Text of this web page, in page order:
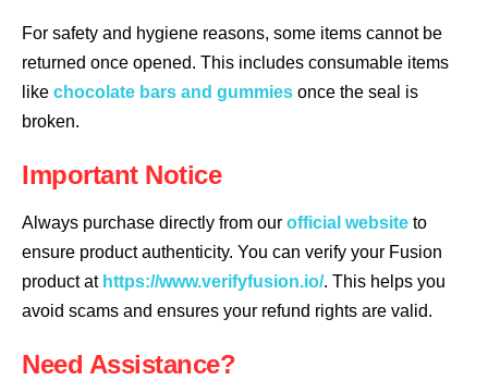
For safety and hygiene reasons, some items cannot be
returned once opened. This includes consumable items
like chocolate bars and gummies once the seal is
broken.
Important Notice
Always purchase directly from our official website to
ensure product authenticity. You can verify your Fusion
product at https://www.verifyfusion.io/. This helps you
avoid scams and ensures your refund rights are valid.
Need Assistance?